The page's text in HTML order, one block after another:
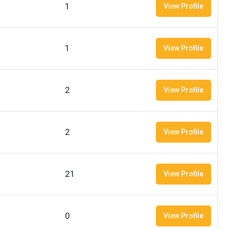
1 View Profile
1 View Profile
2 View Profile
2 View Profile
21 View Profile
0 View Profile